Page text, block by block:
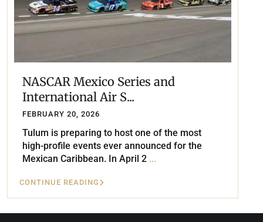
NASCAR Mexico Series and
International Air S...
FEBRUARY 20, 2026
Tulum is preparing to host one of the most
high-profile events ever announced for the
Mexican Caribbean. In April 2 ...
CONTINUE READING